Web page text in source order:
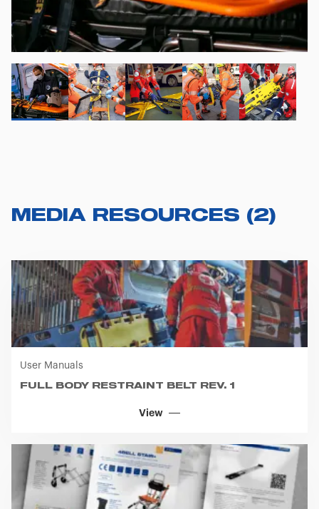
MEDIA RESOURCES (2)
User Manuals
FULL BODY RESTRAINT BELT REV. 1
View